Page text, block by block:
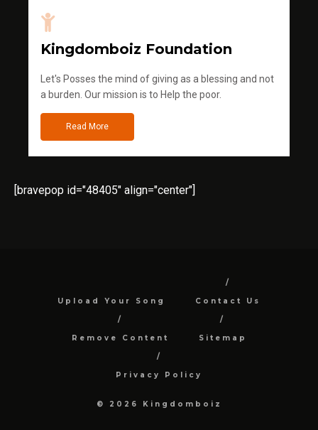
Kingdomboiz Foundation
Let's Posses the mind of giving as a blessing and not
a burden. Our mission is to Help the poor.
Read More
[bravepop id="48405" align="center"]
Upload Your Song Contact Us
Remove Content Sitemap
Privacy Policy
© 2026 Kingdomboiz